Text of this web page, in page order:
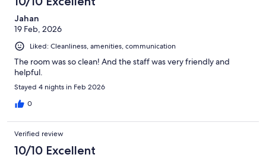
Jahan
19 Feb, 2026
Liked: Cleanliness, amenities, communication
The room was so clean! And the staff was very friendly and
helpful.
Stayed 4 nights in Feb 2026
0
Verified review
10/10 Excellent